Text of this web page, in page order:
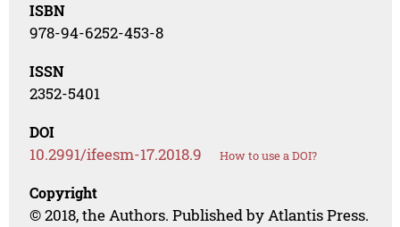
ISBN
978-94-6252-453-8
ISSN
2352-5401
DOI
10.2991/ifeesm-17.2018.9 How to use a DOI?
Copyright
© 2018, the Authors. Published by Atlantis Press.